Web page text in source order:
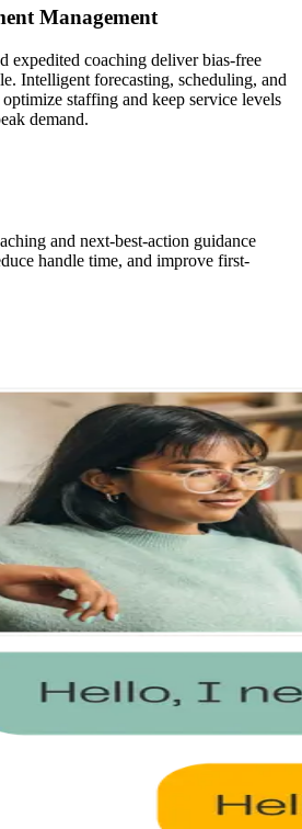
Management
expedited coaching deliver bias-free
Intelligent forecasting, scheduling, and
staffing and keep service levels
demand.
and next-best-action guidance
handle time, and improve first-